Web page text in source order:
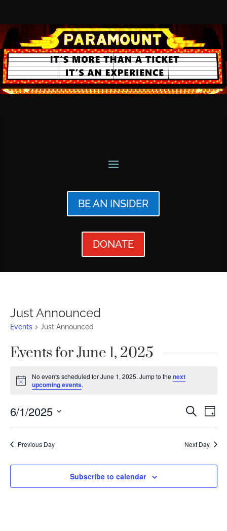
BE AN INSIDER
DONATE
Just Announced
Events Just Announced
Events for June 1, 2025
Notice
No events scheduled for June 1, 2025. Jump to the next
upcoming events.
Events
and
Views
Search
Day
6/1/2025
Previous Day Next Day
Subscribe to calendar